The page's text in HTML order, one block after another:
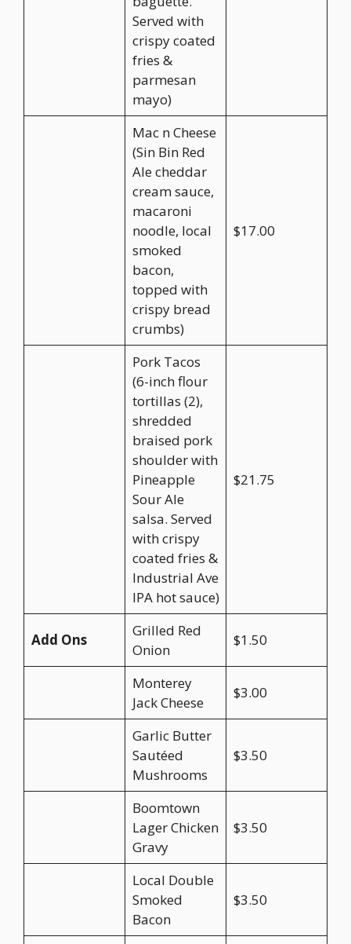
Served with
crispy coated
fries &
parmesan
mayo)
Mac n Cheese
(Sin Bin Red
Ale cheddar
cream sauce,
macaroni
noodle, local
smoked
bacon,
topped with
crispy bread
crumbs)
$17.00
Pork Tacos
(6-inch flour
tortillas (2),
shredded
braised pork
shoulder with
Pineapple
Sour Ale
salsa. Served
with crispy
coated fries &
Industrial Ave
IPA hot sauce)
$21.75
Add Ons
Grilled Red
Onion
$1.50
Monterey
Jack Cheese
$3.00
Garlic Butter
Sautéed
Mushrooms
$3.50
Boomtown
Lager Chicken
Gravy
$3.50
Local Double
Smoked
Bacon
$3.50